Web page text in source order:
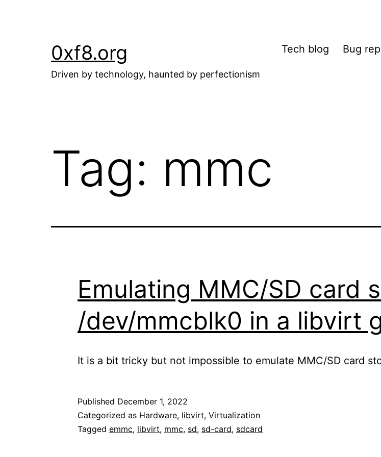
0xf8.org
Driven by technology, haunted by perfectionism
Tech blog Bug
Tag: mmc
Emulating MMC/SD card
/dev/mmcblk0 in a libvirt
It is a bit tricky but not impossible to emulate MMC/SD card
Published December 1, 2022
Categorized as Hardware, libvirt, Virtualization
Tagged emmc, libvirt, mmc, sd, sd-card, sdcard